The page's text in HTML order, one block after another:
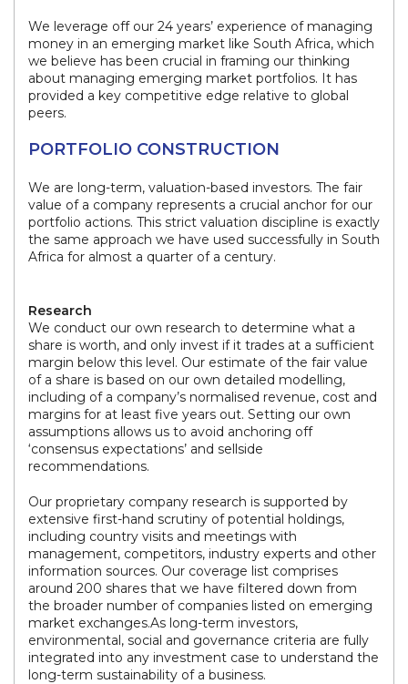
We leverage off our 24 years’ experience of managing
money in an emerging market like South Africa, which
we believe has been crucial in framing our thinking
about managing emerging market portfolios. It has
provided a key competitive edge relative to global
peers.
PORTFOLIO CONSTRUCTION
We are long-term, valuation-based investors. The fair
value of a company represents a crucial anchor for our
portfolio actions. This strict valuation discipline is exactly
the same approach we have used successfully in South
Africa for almost a quarter of a century.
Research
We conduct our own research to determine what a
share is worth, and only invest if it trades at a sufficient
margin below this level. Our estimate of the fair value
of a share is based on our own detailed modelling,
including of a company’s normalised revenue, cost and
margins for at least five years out. Setting our own
assumptions allows us to avoid anchoring off
‘consensus expectations’ and sellside
recommendations.
Our proprietary company research is supported by
extensive first-hand scrutiny of potential holdings,
including country visits and meetings with
management, competitors, industry experts and other
information sources. Our coverage list comprises
around 200 shares that we have filtered down from
the broader number of companies listed on emerging
market exchanges.As long-term investors,
environmental, social and governance criteria are fully
integrated into any investment case to understand the
long-term sustainability of a business.